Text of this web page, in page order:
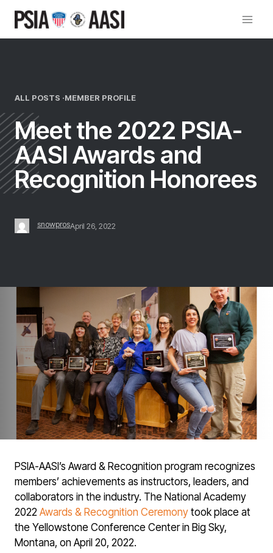
content
ALL POSTS ·MEMBER PROFILE
Meet the 2022 PSIA-
AASI Awards and
Recognition Honorees
snowprosApril 26, 2022
PSIA-AASI’s Award & Recognition program recognizes
members’ achievements as instructors, leaders, and
collaborators in the industry. The National Academy
2022 Awards & Recognition Ceremony took place at
the Yellowstone Conference Center in Big Sky,
Montana, on April 20, 2022.